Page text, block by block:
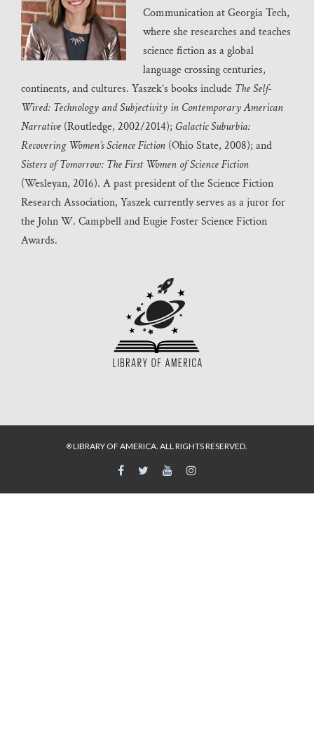
Communication at Georgia Tech,
where she researches and teaches
science fiction as a global
language crossing centuries,
continents, and cultures. Yaszek’s books include The Self-
Wired: Technology and Subjectivity in Contemporary American
Narrative (Routledge, 2002/2014); Galactic Suburbia:
Recovering Women’s Science Fiction (Ohio State, 2008); and
Sisters of Tomorrow: The First Women of Science Fiction
(Wesleyan, 2016). A past president of the Science Fiction
Research Association, Yaszek currently serves as a juror for
the John W. Campbell and Eugie Foster Science Fiction
Awards.
©LIBRARY OF AMERICA. ALL RIGHTS RESERVED.